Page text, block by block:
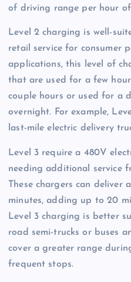
of driving range per hour
Level 2 charging is well-
retail service for consumer
applications, this level of
that are used for a few
couple hours or used for a
overnight. For example,
last-mile electric delivery
Level 3 require a 480V
needing additional service
These chargers can deliver
minutes, adding up to 20
Level 3 charging is better
road semi-trucks or buses
cover a greater range
frequent stops.